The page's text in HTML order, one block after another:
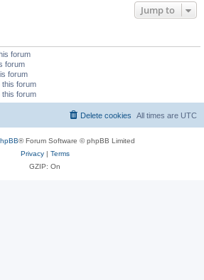
Jump to
forum
forum
forum
this forum
this forum
All times are UTC
Delete cookies
® Forum Software © phpBB Limited
Privacy| Terms
GZIP: On